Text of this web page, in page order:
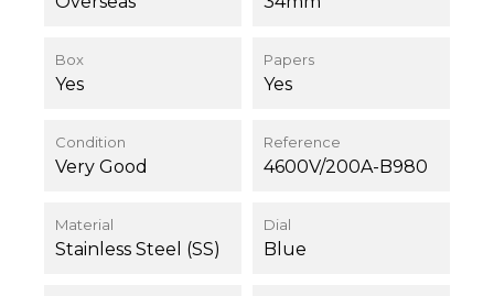
Box
Yes
Papers
Yes
Condition
Very Good
Reference
4600V/200A-B980
Material
Stainless Steel (SS)
Dial
Blue